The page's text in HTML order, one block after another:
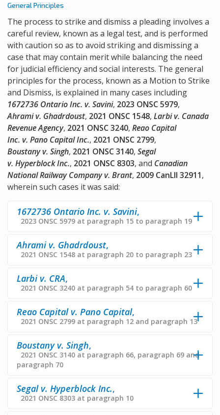
General Principles
The process to strike and dismiss a pleading involves a
careful review, known as a legal test, and is performed
with caution so as to avoid striking and dismissing a
case that may contain merit while balancing the need
for judicial efficiency and social interests. The general
principles for the process, known as a Motion to Strike
and Dismiss, is explained in many cases including
1672736 Ontario Inc. v. Savini, 2023 ONSC 5979,
Ahrami v. Ghadrdoust, 2021 ONSC 1548, Larbi v. Canada
Revenue Agency, 2021 ONSC 3240, Reao Capital
Inc. v. Pano Capital Inc., 2021 ONSC 2799,
Boustany v. Singh, 2021 ONSC 3140, Segal
v. Hyperblock Inc., 2021 ONSC 8303, and Canadian
National Railway Company v. Brant, 2009 CanLII 32911,
wherein such cases it was said:
1672736 Ontario Inc. v. Savini,
2023 ONSC 5979 at paragraph 15 to paragraph 19
Ahrami v. Ghadrdoust,
2021 ONSC 1548 at paragraph 20 to paragraph 23
Larbi v. CRA,
2021 ONSC 3240 at paragraph 54 to paragraph 60
Reao Capital v. Pano Capital,
2021 ONSC 2799 at paragraph 12 and paragraph 13
Boustany v. Singh,
2021 ONSC 3140 at paragraph 66, paragraph 69 and
paragraph 70
Segal v. Hyperblock Inc.,
2021 ONSC 8303 at paragraph 10